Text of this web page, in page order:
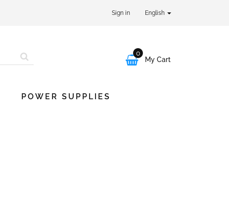
Sign in English

0
My Cart
POWER SUPPLIES